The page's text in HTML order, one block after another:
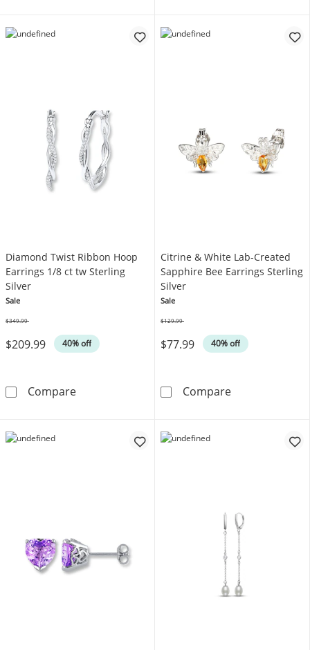
Diamond Twist Ribbon Hoop
Earrings 1/8 ct tw Sterling
Silver
Sale
$209.99 40% off
$349.99
CompareDiamond Twist Ribbon Hoop Earrings 1/8 ct
Citrine & White Lab-Created
Sapphire Bee Earrings Sterling
Silver
Sale
$77.99 40% off
$129.99
CompareCitrine &